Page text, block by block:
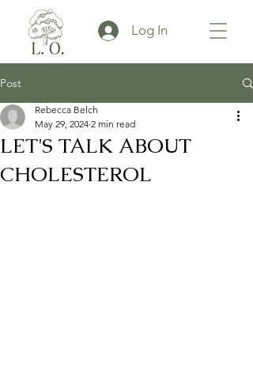
Log In
Post
LET'S TALK ABOUT
CHOLESTEROL
Rebecca Belch
May 29, 2024 2 min read